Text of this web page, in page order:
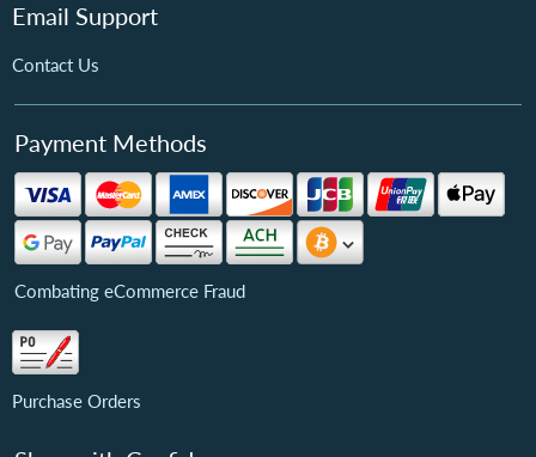
Email Support
Contact Us
Payment Methods
Combating eCommerce Fraud
Purchase Orders